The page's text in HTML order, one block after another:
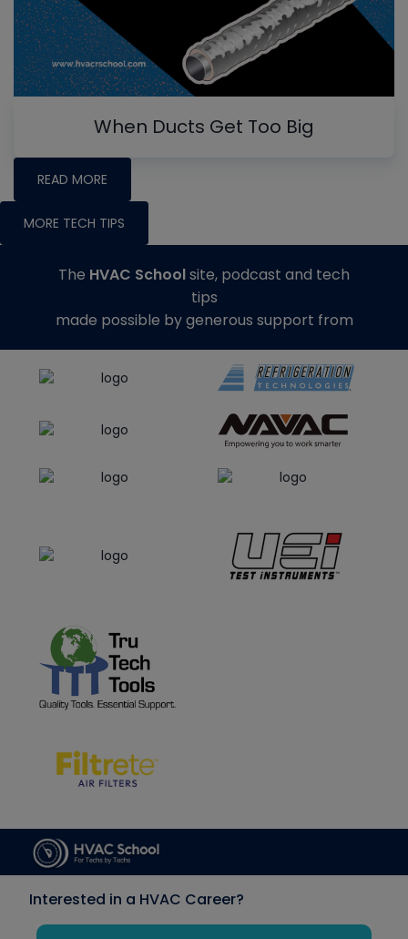
When Ducts Get Too Big
READ MORE
MORE TECH TIPS
The HVAC Schoolsite, podcast and tech
tips
made possible by generous support from
Interested in a HVAC Career?